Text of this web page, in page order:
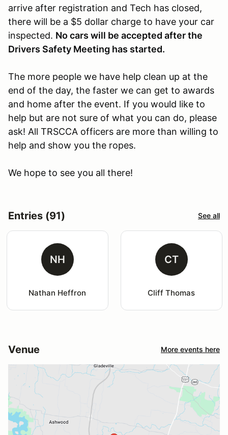
arrive after registration and Tech has closed,
there will be a $5 dollar charge to have your car
inspected. No cars will be accepted after the
Drivers Safety Meeting has started.
The more people we have help clean up at the
end of the day, the faster we can get to awards
and home after the event. If you would like to
help but are not sure of what you can do, please
ask! All TRSCCA officers are more than willing to
help and show you the ropes.
We hope to see you all there!
Entries (91) See all
NH
Nathan Heffron
CT
Cliff Thomas
Venue More events here